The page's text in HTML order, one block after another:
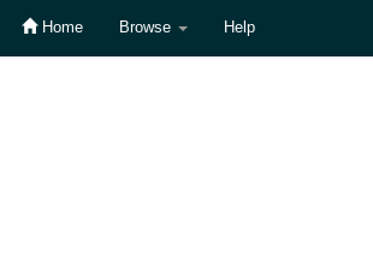
Home Browse Help